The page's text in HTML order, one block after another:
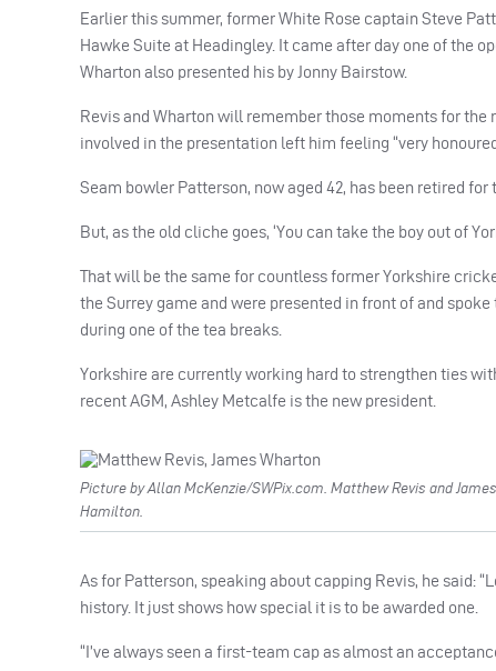
Earlier this summer, former White Rose captain Steve
Hawke Suite at Headingley. It came after day one of the
Wharton also presented his by Jonny Bairstow.
Revis and Wharton will remember those moments for
involved in the presentation left him feeling “very
Seam bowler Patterson, now aged 42, has been retired
But, as the old cliche goes, ‘You can take the boy out of
That will be the same for countless former Yorkshire
the Surrey game and were presented in front of and
during one of the tea breaks.
Yorkshire are currently working hard to strengthen ties
recent AGM, Ashley Metcalfe is the new president.
Picture by Allan McKenzie/SWPix.com. Matthew Revis and
Hamilton.
As for Patterson, speaking about capping Revis, he said:
history. It just shows how special it is to be awarded one.
“I’ve always seen a first-team cap as almost an